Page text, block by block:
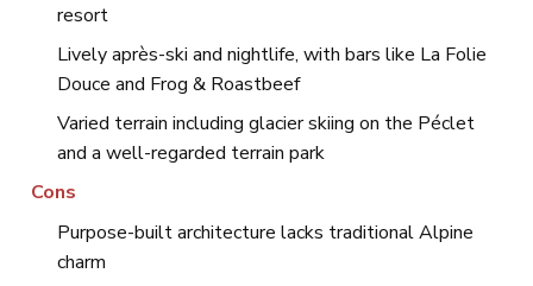
resort
Lively après-ski and nightlife, with bars like La Folie
Douce and Frog & Roastbeef
Varied terrain including glacier skiing on the Péclet
and a well-regarded terrain park
Cons
Purpose-built architecture lacks traditional Alpine
charm